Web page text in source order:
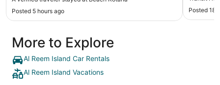
Posted 5 hours ago
Posted 18
More to Explore
Al Reem Island Car Rentals
Al Reem Island Vacations